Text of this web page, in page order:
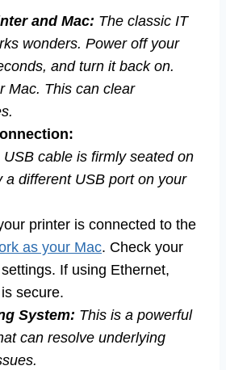
and Mac: The classic IT
wonders. Power off your
and turn it back on.
Mac. This can clear
cable is firmly seated on
a different USB port on your
printer is connected to the
as your Mac. Check your
If using Ethernet,
secure.
System: This is a powerful
can resolve underlying